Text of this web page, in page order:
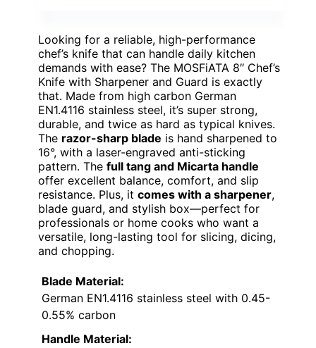
Looking for a reliable, high-performance
chef’s knife that can handle daily kitchen
demands with ease? The MOSFiATA 8″ Chef’s
Knife with Sharpener and Guard is exactly
that. Made from high carbon German
EN1.4116 stainless steel, it’s super strong,
durable, and twice as hard as typical knives.
The razor-sharp blade is hand sharpened to
16°, with a laser-engraved anti-sticking
pattern. The full tang and Micarta handle
offer excellent balance, comfort, and slip
resistance. Plus, it comes with a sharpener,
blade guard, and stylish box—perfect for
professionals or home cooks who want a
versatile, long-lasting tool for slicing, dicing,
and chopping.
Blade Material:
German EN1.4116 stainless steel with 0.45-
0.55% carbon
Handle Material: